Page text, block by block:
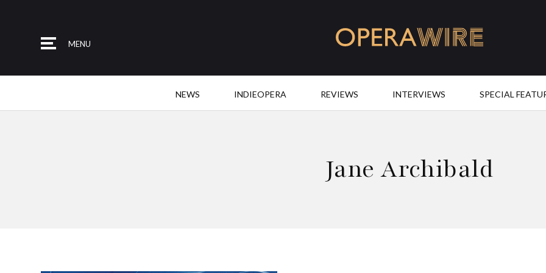
MENU
NEWS INDIEOPERA REVIEWS INTERVIEWS SPECIAL
Jane Archibald